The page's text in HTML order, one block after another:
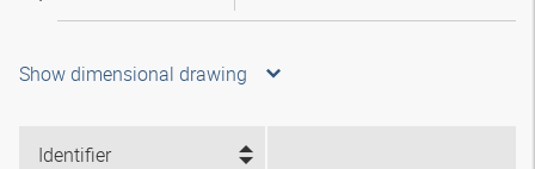
Show dimensional drawing
Identifier